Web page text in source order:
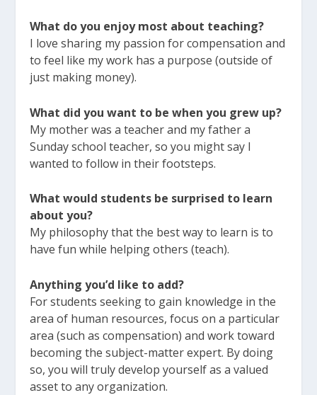
What do you enjoy most about teaching?
I love sharing my passion for compensation and
to feel like my work has a purpose (outside of
just making money).
What did you want to be when you grew up?
My mother was a teacher and my father a
Sunday school teacher, so you might say I
wanted to follow in their footsteps.
What would students be surprised to learn
about you?
My philosophy that the best way to learn is to
have fun while helping others (teach).
Anything you’d like to add?
For students seeking to gain knowledge in the
area of human resources, focus on a particular
area (such as compensation) and work toward
becoming the subject-matter expert. By doing
so, you will truly develop yourself as a valued
asset to any organization.